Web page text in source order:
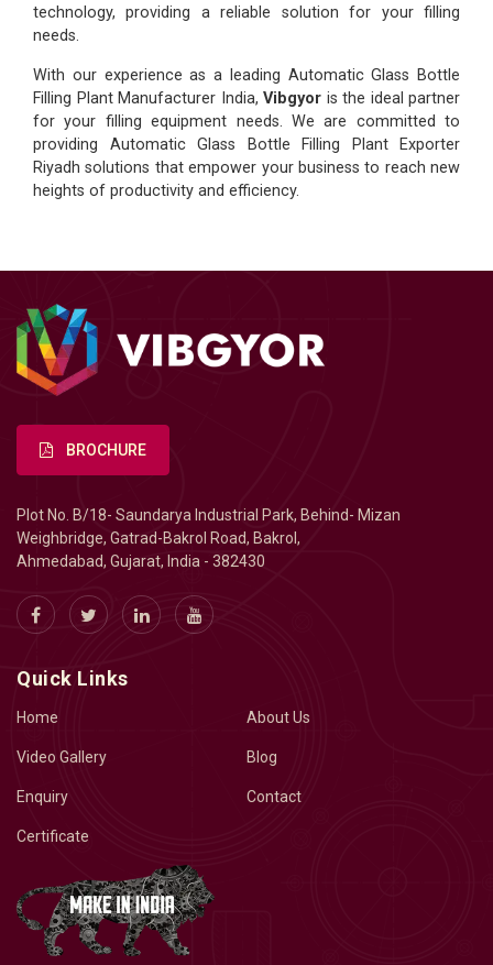
technology, providing a reliable solution for your filling
needs.
With our experience as a leading Automatic Glass Bottle
Filling Plant Manufacturer India, Vibgyor is the ideal partner
for your filling equipment needs. We are committed to
providing Automatic Glass Bottle Filling Plant Exporter
Riyadh solutions that empower your business to reach new
heights of productivity and efficiency.
BROCHURE
Plot No. B/18- Saundarya Industrial Park, Behind- Mizan
Weighbridge, Gatrad-Bakrol Road, Bakrol,
Ahmedabad, Gujarat, India - 382430
Quick Links
Home About Us
Video Gallery Blog
Enquiry Contact
Certificate